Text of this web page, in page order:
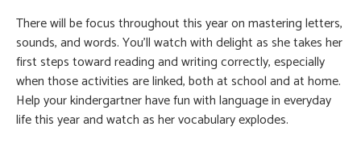
There will be focus throughout this year on mastering letters,
sounds, and words. You’ll watch with delight as she takes her
first steps toward reading and writing correctly, especially
when those activities are linked, both at school and at home.
Help your kindergartner have fun with language in everyday
life this year and watch as her vocabulary explodes.